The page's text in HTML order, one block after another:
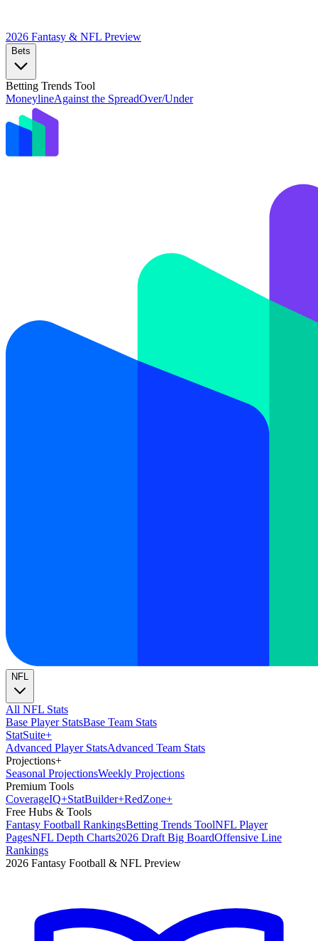
2026 Fantasy & NFL Preview
Bets
Betting Trends Tool
MoneylineAgainst the SpreadOver/Under
NFL
All NFL Stats
Base Player StatsBase Team Stats
StatSuite+
Advanced Player StatsAdvanced Team Stats
Projections+
Seasonal ProjectionsWeekly Projections
Premium Tools
CoverageIQ+StatBuilder+RedZone+
Free Hubs & Tools
Fantasy Football RankingsBetting Trends ToolNFL Player
PagesNFL Depth Charts2026 Draft Big BoardOffensive Line
Rankings
2026 Fantasy Football & NFL Preview